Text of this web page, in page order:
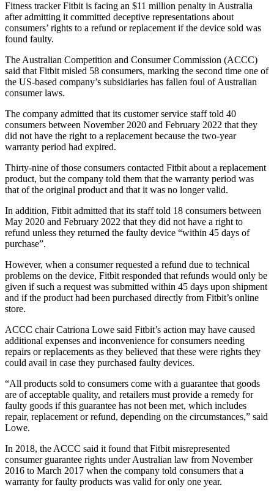
Fitness tracker Fitbit is facing an $11 million penalty in Australia
after admitting it committed deceptive representations about
consumers’ rights to a refund or replacement if the device sold was
found faulty.
The Australian Competition and Consumer Commission (ACCC)
said that Fitbit misled 58 consumers, marking the second time one of
the US-based company’s subsidiaries has fallen foul of Australian
consumer laws.
The company admitted that its customer service staff told 40
consumers between November 2020 and February 2022 that they
did not have the right to a replacement because the two-year
warranty period had expired.
Thirty-nine of those consumers contacted Fitbit about a replacement
product, but the company told them that the warranty period was
that of the original product and that it was no longer valid.
In addition, Fitbit admitted that its staff told 18 consumers between
May 2020 and February 2022 that they did not have a right to
refund unless they returned the faulty device “within 45 days of
purchase”.
However, when a consumer requested a refund due to technical
problems on the device, Fitbit responded that refunds would only be
given if such a request was submitted within 45 days upon shipment
and if the product had been purchased directly from Fitbit’s online
store.
ACCC chair Catriona Lowe said Fitbit’s action may have caused
additional expenses and inconvenience for consumers needing
repairs or replacements as they believed that these were rights they
could avail in case they purchased faulty devices.
“All products sold to consumers come with a guarantee that goods
are of acceptable quality, and retailers must provide a remedy for
faulty goods if this guarantee has not been met, which includes
repair, replacement or refund, depending on the circumstances,” said
Lowe.
In 2018, the ACCC said it found that Fitbit misrepresented
consumer guarantee rights under Australian law from November
2016 to March 2017 when the company told consumers that a
warranty for faulty products was valid for only one year.